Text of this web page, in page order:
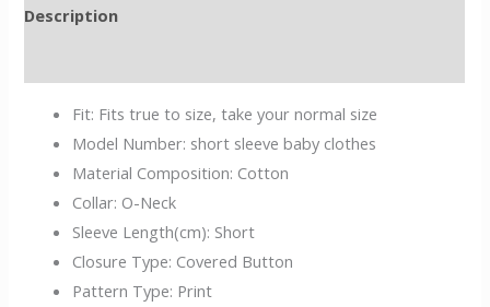
Description
Fit: Fits true to size, take your normal size
Model Number: short sleeve baby clothes
Material Composition: Cotton
Collar: O-Neck
Sleeve Length(cm): Short
Closure Type: Covered Button
Pattern Type: Print